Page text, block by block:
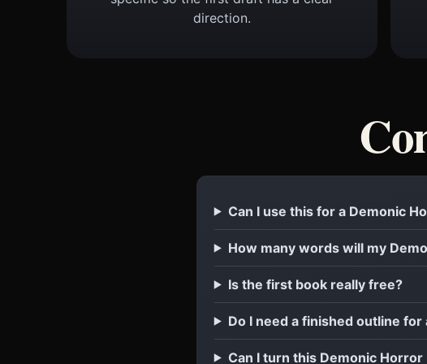
direction.
Can I use this for a Demonic
How many words will my
Is the first book really free?
Do I need a finished outline
Can I turn this Demonic